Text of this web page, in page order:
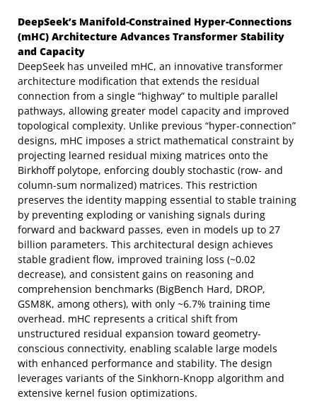
DeepSeek’s Manifold-Constrained Hyper-Connections
(mHC) Architecture Advances Transformer Stability
and Capacity
DeepSeek has unveiled mHC, an innovative transformer
architecture modification that extends the residual
connection from a single “highway” to multiple parallel
pathways, allowing greater model capacity and improved
topological complexity. Unlike previous “hyper-connection”
designs, mHC imposes a strict mathematical constraint by
projecting learned residual mixing matrices onto the
Birkhoff polytope, enforcing doubly stochastic (row- and
column-sum normalized) matrices. This restriction
preserves the identity mapping essential to stable training
by preventing exploding or vanishing signals during
forward and backward passes, even in models up to 27
billion parameters. This architectural design achieves
stable gradient flow, improved training loss (~0.02
decrease), and consistent gains on reasoning and
comprehension benchmarks (BigBench Hard, DROP,
GSM8K, among others), with only ~6.7% training time
overhead. mHC represents a critical shift from
unstructured residual expansion toward geometry-
conscious connectivity, enabling scalable large models
with enhanced performance and stability. The design
leverages variants of the Sinkhorn-Knopp algorithm and
extensive kernel fusion optimizations.